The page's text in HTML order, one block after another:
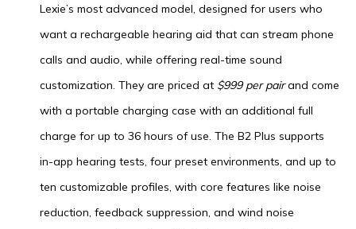
Lexie’s most advanced model, designed for users who
want a rechargeable hearing aid that can stream phone
calls and audio, while offering real-time sound
customization. They are priced at $999 per pairand come
with a portable charging case with an additional full
charge for up to 36 hours of use. The B2 Plus supports
in-app hearing tests, four preset environments, and up to
ten customizable profiles, with core features like noise
reduction, feedback suppression, and wind noise